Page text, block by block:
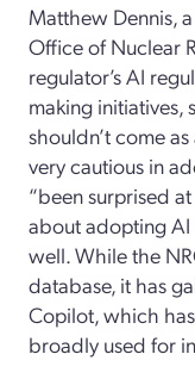
Matthew Dennis,
Office of Nuclear
regulator’sAI
making initiatives,
shouldn’t come
very cautious in
“been surprised
aboutadopting AI
well.While the
database, it has
Copilot,which
broadly used for